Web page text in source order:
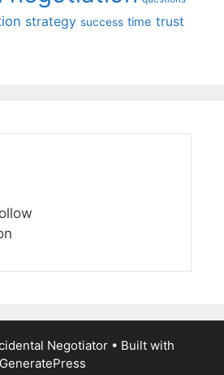
strategy success time trust
Negotiator• Built with
GeneratePress